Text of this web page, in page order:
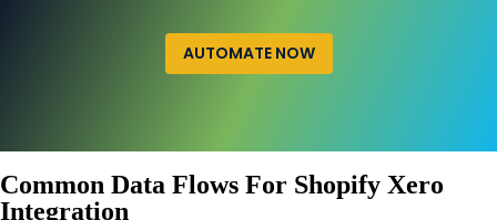
AUTOMATE NOW
Common Data Flows For Shopify Xero
Integration